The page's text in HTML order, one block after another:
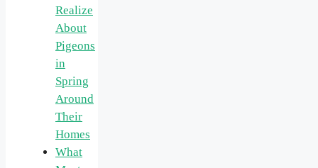
Realize
About
Pigeons
in
Spring
Around
Their
Homes
What